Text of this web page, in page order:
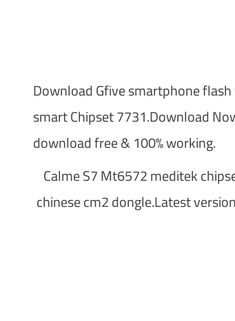
Download Gfive smartphone
smart Chipset 7731.Download
download free & 100% working.
Calme S7 Mt6572 meditek
chinese cm2 dongle.Latest